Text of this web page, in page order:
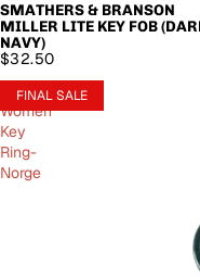
SOLD OUT
SMATHERS & BRANSON
MILLER LITE KEY FOB
NAVY)
$32.50
Amundsen
Women
Key
Ring-
Norge
FINAL SALE